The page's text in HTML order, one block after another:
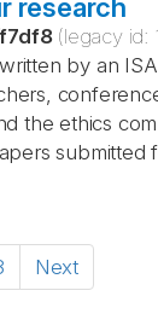
research
f7df8 (legacy id:
by an
the ethics
submitted
Next